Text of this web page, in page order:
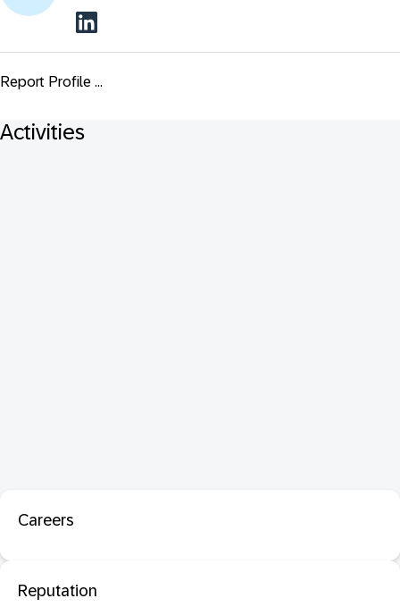
Report Profile ...
Activities
Careers
Reputation